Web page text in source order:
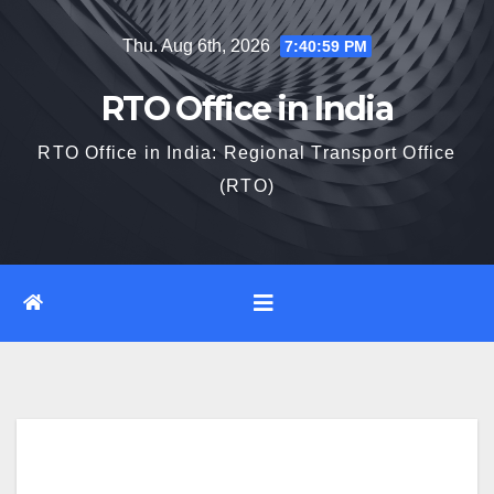
Thu. Aug 6th, 2026 7:41:00 PM
RTO Office in India
RTO Office in India: Regional Transport Office
(RTO)